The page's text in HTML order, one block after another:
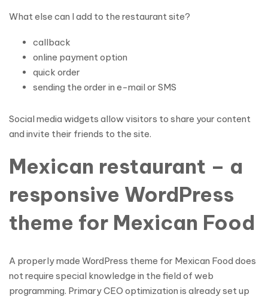
What else can I add to the restaurant site?
callback
online payment option
quick order
sending the order in e-mail or SMS
Social media widgets allow visitors to share your content
and invite their friends to the site.
Mexican restaurant – a
responsive WordPress
theme for Mexican Food
A properly made WordPress theme for Mexican Food does
not require special knowledge in the field of web
programming. Primary CEO optimization is already set up